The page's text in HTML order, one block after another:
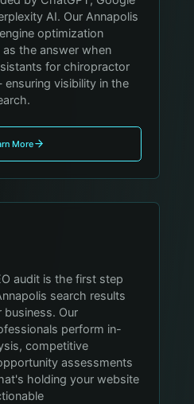
AI. Our Annapolis
optimization
the answer when
for chiropractor
visibility in the
More
audit is the first step
search results
Our
perform in-
competitive
assessments
holding your website